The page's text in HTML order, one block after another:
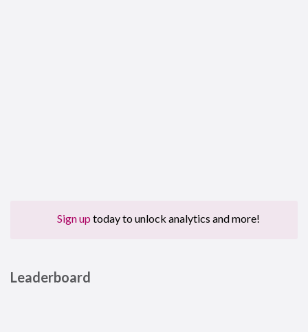
Sign up today to unlock analytics and more!
Leaderboard